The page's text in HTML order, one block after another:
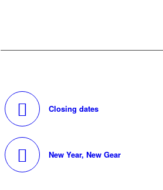
Closing dates
New Year, New Gear